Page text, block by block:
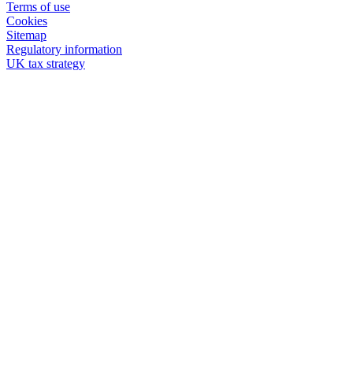
Terms of use
Cookies
Sitemap
Regulatory information
UK tax strategy